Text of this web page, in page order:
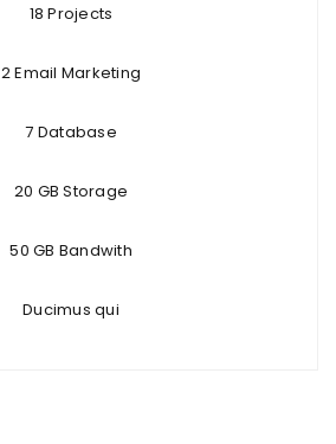
18 Projects
2 Email Marketing
7 Database
20 GB Storage
50 GB Bandwith
Ducimus qui